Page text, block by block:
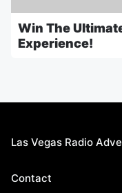
Win The
Experience!
Las Vegas Radio
Contact